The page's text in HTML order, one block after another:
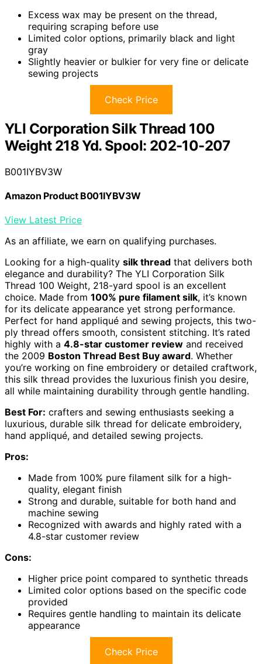
Excess wax may be present on the thread,
requiring scraping before use
Limited color options, primarily black and light
gray
Slightly heavier or bulkier for very fine or delicate
sewing projects
Check Price
YLI Corporation Silk Thread 100
Weight 218 Yd. Spool: 202-10-207
B001IYBV3W
Amazon Product B001IYBV3W
View Latest Price
As an affiliate, we earn on qualifying purchases.
Looking for a high-quality silk thread that delivers both
elegance and durability? The YLI Corporation Silk
Thread 100 Weight, 218-yard spool is an excellent
choice. Made from 100% pure filament silk, it’s known
for its delicate appearance yet strong performance.
Perfect for hand appliqué and sewing projects, this two-
ply thread offers smooth, consistent stitching. It’s rated
highly with a 4.8-star customer review and received
the 2009 Boston Thread Best Buy award. Whether
you’re working on fine embroidery or detailed craftwork,
this silk thread provides the luxurious finish you desire,
all while maintaining durability through gentle handling.
Best For: crafters and sewing enthusiasts seeking a
luxurious, durable silk thread for delicate embroidery,
hand appliqué, and detailed sewing projects.
Pros:
Made from 100% pure filament silk for a high-
quality, elegant finish
Strong and durable, suitable for both hand and
machine sewing
Recognized with awards and highly rated with a
4.8-star customer review
Cons:
Higher price point compared to synthetic threads
Limited color options based on the specific code
provided
Requires gentle handling to maintain its delicate
appearance
Check Price